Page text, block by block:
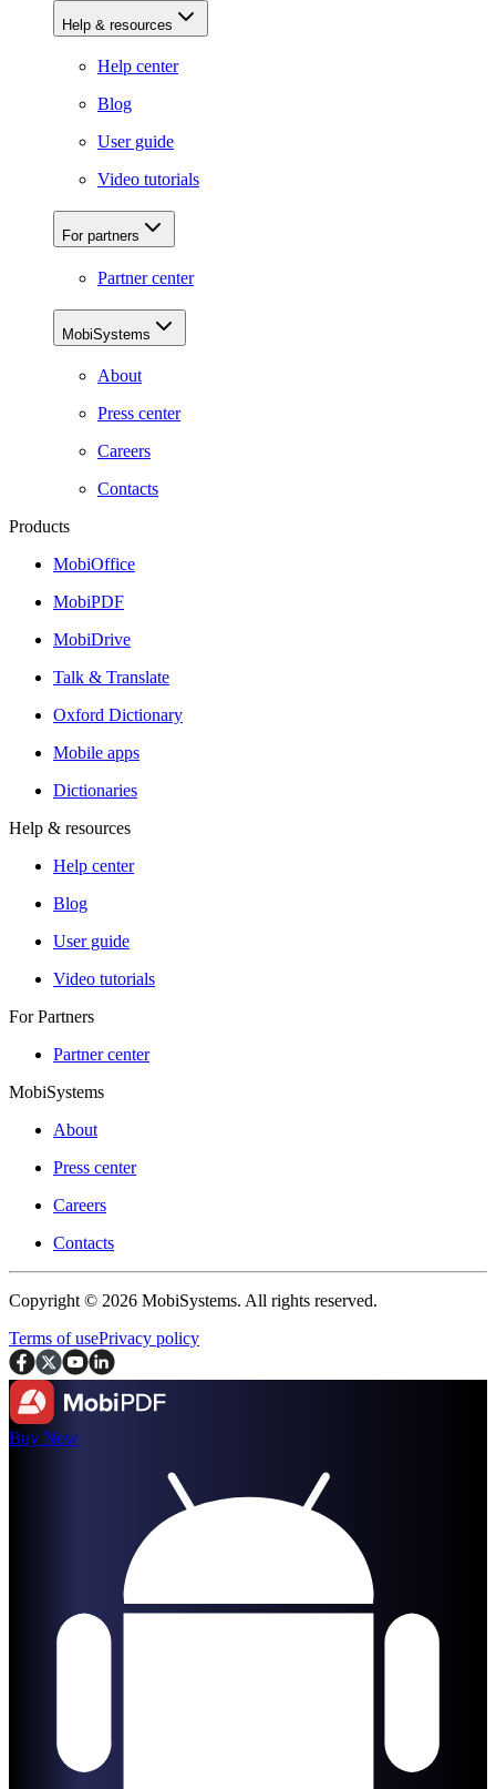
Help & resources
Help center
Blog
User guide
Video tutorials
For partners
Partner center
MobiSystems
About
Press center
Careers
Contacts
Products
MobiOffice
MobiPDF
MobiDrive
Talk & Translate
Oxford Dictionary
Mobile apps
Dictionaries
Help & resources
Help center
Blog
User guide
Video tutorials
For Partners
Partner center
MobiSystems
About
Press center
Careers
Contacts
Copyright © 2026 MobiSystems. All rights reserved.
Terms of usePrivacy policy
Buy Now